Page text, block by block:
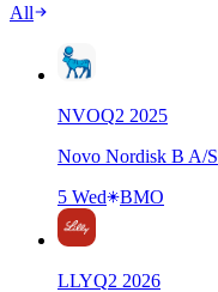
All
NVOQ2 2025
Novo Nordisk B A/S
5 Wed
BMO
LLYQ2 2026